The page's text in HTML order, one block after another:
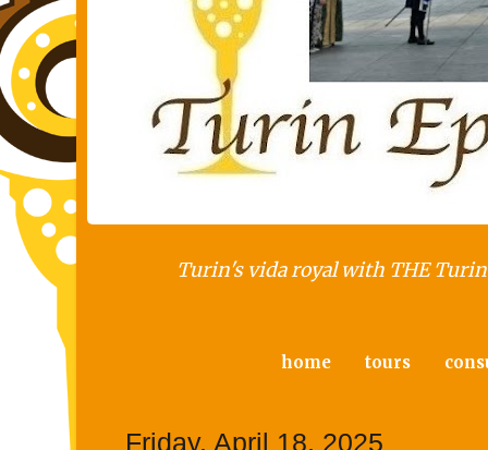
Turin's vida royal with THE
home tours
Friday, April 18, 2025